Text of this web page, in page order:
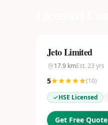
Jeto Limited
17.9 kmEst. 23 yrs
5 (10)
HSE Licensed
Get Free Quote